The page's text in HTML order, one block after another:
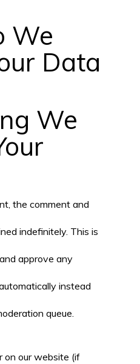
We
Data
We
the comment and
indefinitely. This is
approve any
instead
queue.
on our website (if